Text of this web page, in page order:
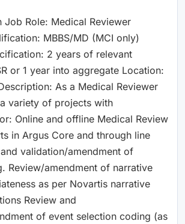
Job Role: Medical Reviewer
MBBS/MD (MCI only)
2 years of relevant
or 1 year into aggregate Location:
As a Medical Reviewer
variety of projects with
Online and offline Medical Review
in Argus Core and through line
validation/amendment of
Review/amendment of narrative
as per Novartis narrative
Review and
of event selection coding (as